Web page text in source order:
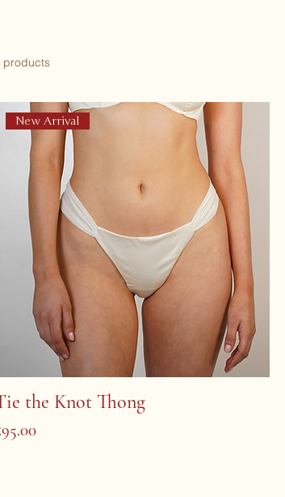
products
New Arrival
the Knot Thong